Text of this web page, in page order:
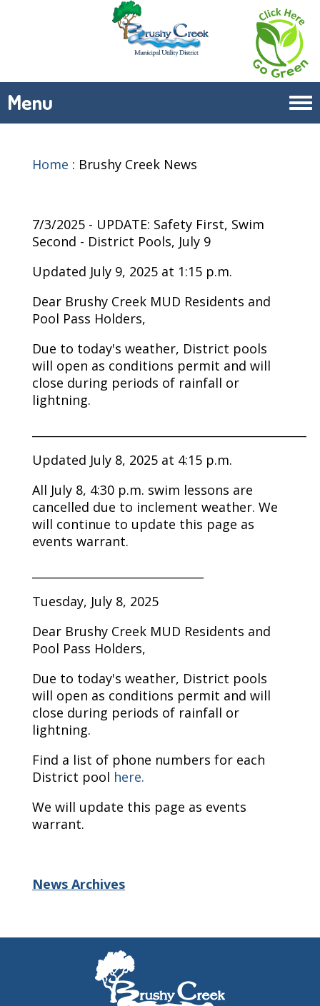
Menu
Home : Brushy Creek News
7/3/2025 - UPDATE: Safety First, Swim
Second - District Pools, July 9
Updated July 9, 2025 at 1:15 p.m.
Dear Brushy Creek MUD Residents and
Pool Pass Holders,
Due to today's weather, District pools
will open as conditions permit and will
close during periods of rainfall or
lightning.
Updated July 8, 2025 at 4:15 p.m.
All July 8, 4:30 p.m. swim lessons are
cancelled due to inclement weather. We
will continue to update this page as
events warrant.
Tuesday, July 8, 2025
Dear Brushy Creek MUD Residents and
Pool Pass Holders,
Due to today's weather, District pools
will open as conditions permit and will
close during periods of rainfall or
lightning.
Find a list of phone numbers for each
District pool here.
We will update this page as events
warrant.
News Archives